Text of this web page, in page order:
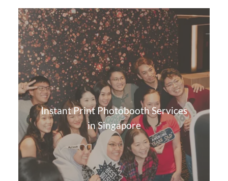
Instant Print Photobooth Services
in Singapore